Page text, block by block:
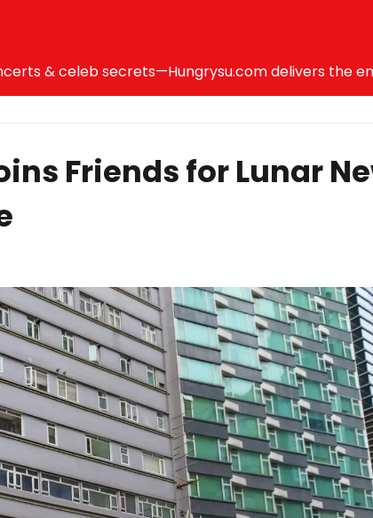
& celeb secrets—Hungrysu.com delivers the
Friends for Lunar